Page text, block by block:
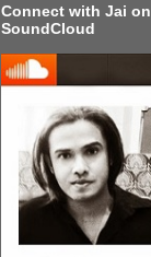
Connect with Jai on
SoundCloud